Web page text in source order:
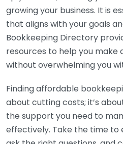
growing your business. It is
that aligns with your goals
Bookkeeping Directory
resources to help you make
without overwhelming you
Finding affordable
about cutting costs; it’s
the support you need to
effectively. Take the time to